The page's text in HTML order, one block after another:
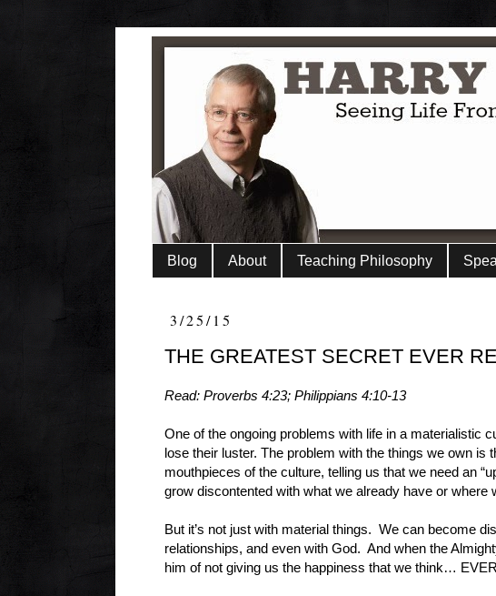
Blog About Teaching Philosophy
3/25/15
THE GREATEST SECRET EVER
Read: Proverbs 4:23; Philippians 4:10-13
One of the ongoing problems with life in a materialistic
lose their luster. The problem with the things we own
mouthpieces of the culture, telling us that we need an
grow discontented with what we already have or where
But it’s not just with material things. We can become
relationships, and even with God. And when the
him of not giving us the happiness that we think…